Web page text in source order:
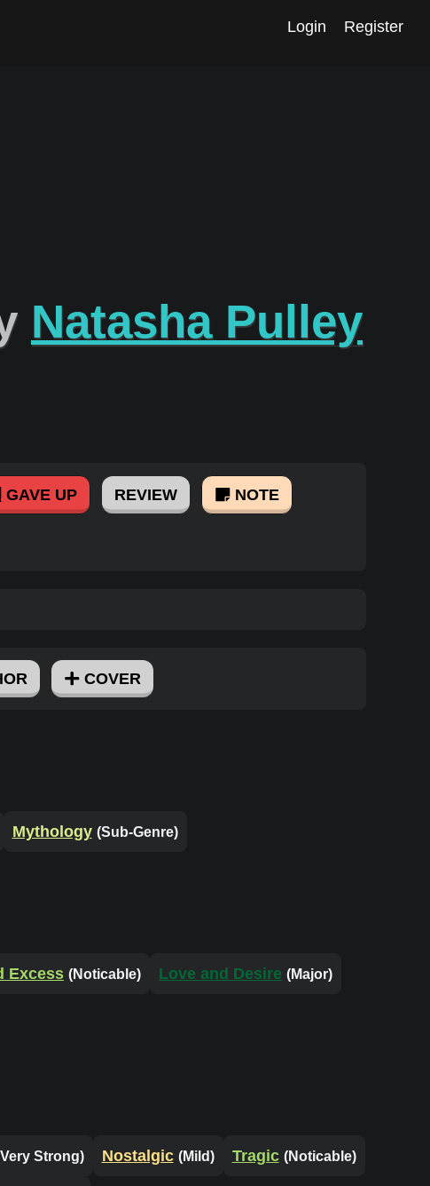
Login Register
Natasha Pulley
GAVE UP REVIEW NOTE
COVER
Mythology (Sub-Genre)
Excess (Noticable) Love and Desire (Major)
Strong) Nostalgic (Mild) Tragic (Noticable)